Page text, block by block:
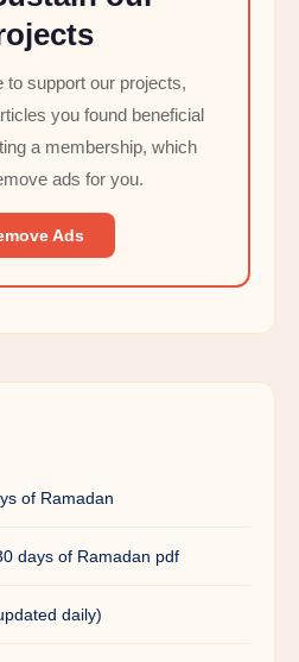
to support our projects,
you found beneficial
a membership, which
ads for you.
Ads
of Ramadan
days of Ramadan pdf
daily)